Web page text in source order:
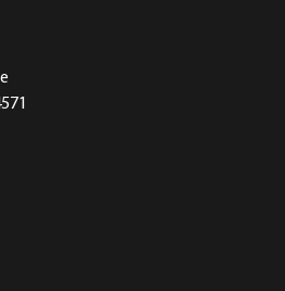
feed